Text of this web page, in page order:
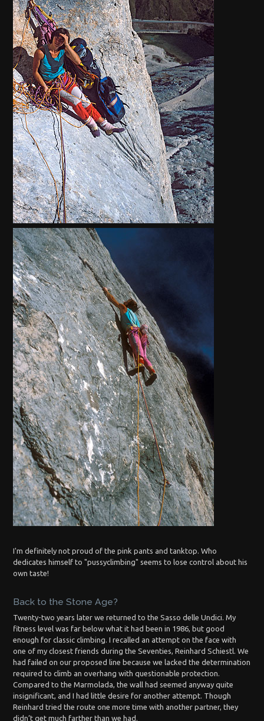
I'm definitely not proud of the pink pants and tanktop. Who
dedicates himself to "pussyclimbing" seems to lose control about his
own taste!
Back to the Stone Age?
Twenty-two years later we returned to the Sasso delle Undici. My
fitness level was far below what it had been in 1986, but good
enough for classic climbing. I recalled an attempt on the face with
one of my closest friends during the Seventies, Reinhard Schiestl. We
had failed on our proposed line because we lacked the determination
required to climb an overhang with questionable protection.
Compared to the Marmolada, the wall had seemed anyway quite
insignificant, and I had little desire for another attempt. Though
Reinhard tried the route one more time with another partner, they
didn’t get much farther than we had.